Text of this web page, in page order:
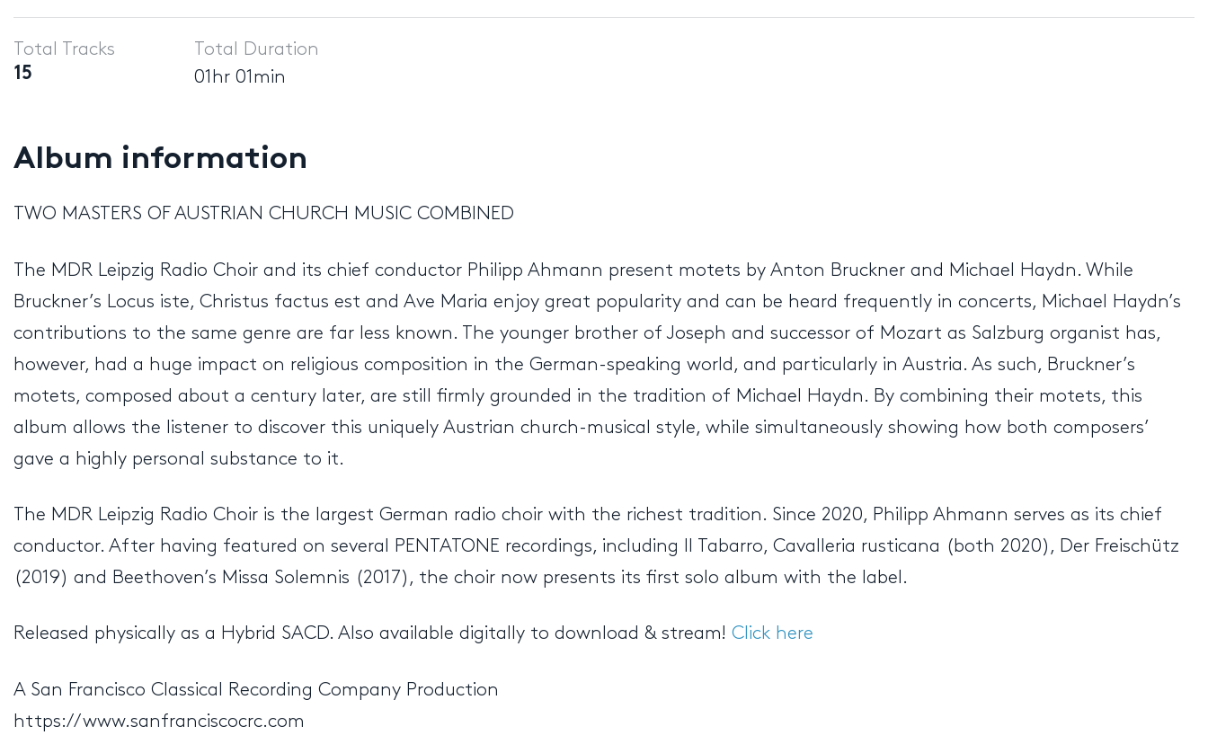
Player
Total Tracks
15
Total Duration
01hr 01min
Album information
TWO MASTERS OF AUSTRIAN CHURCH MUSIC COMBINED
The MDR Leipzig Radio Choir and its chief conductor Philipp Ahmann present motets by Anton Bruckner and Michael Haydn. While
Bruckner’s Locus iste, Christus factus est and Ave Maria enjoy great popularity and can be heard frequently in concerts, Michael Haydn’s
contributions to the same genre are far less known. The younger brother of Joseph and successor of Mozart as Salzburg organist has,
however, had a huge impact on religious composition in the German-speaking world, and particularly in Austria. As such, Bruckner’s
motets, composed about a century later, are still firmly grounded in the tradition of Michael Haydn. By combining their motets, this
album allows the listener to discover this uniquely Austrian church-musical style, while simultaneously showing how both composers’
gave a highly personal substance to it.
The MDR Leipzig Radio Choir is the largest German radio choir with the richest tradition. Since 2020, Philipp Ahmann serves as its chief
conductor. After having featured on several PENTATONE recordings, including Il Tabarro, Cavalleria rusticana (both 2020), Der Freischütz
(2019) and Beethoven’s Missa Solemnis (2017), the choir now presents its first solo album with the label.
Released physically as a Hybrid SACD. Also available digitally to download & stream! Click here
A San Francisco Classical Recording Company Production
https://www.sanfranciscocrc.com